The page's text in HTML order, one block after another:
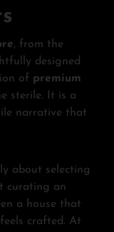
, from the
designed
of premium
sterile. It is a
narrative that
about selecting
curating an
a house that
crafted. At